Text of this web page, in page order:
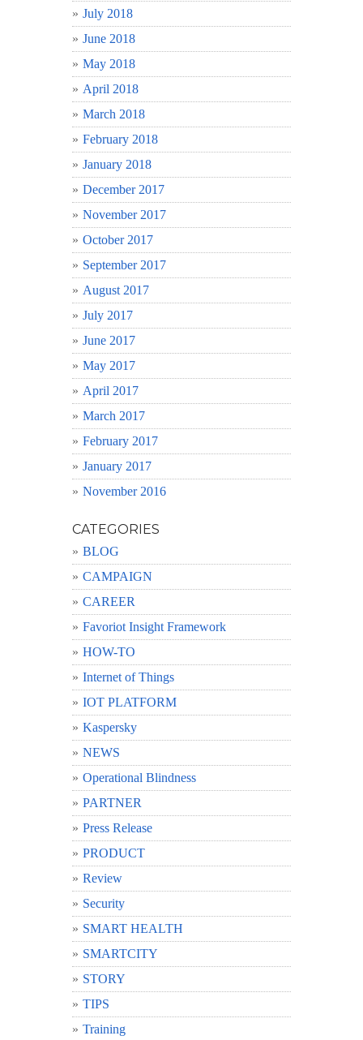
July 2018
June 2018
May 2018
April 2018
March 2018
February 2018
January 2018
December 2017
November 2017
October 2017
September 2017
August 2017
July 2017
June 2017
May 2017
April 2017
March 2017
February 2017
January 2017
November 2016
CATEGORIES
BLOG
CAMPAIGN
CAREER
Favoriot Insight Framework
HOW-TO
Internet of Things
IOT PLATFORM
Kaspersky
NEWS
Operational Blindness
PARTNER
Press Release
PRODUCT
Review
Security
SMART HEALTH
SMARTCITY
STORY
TIPS
Training